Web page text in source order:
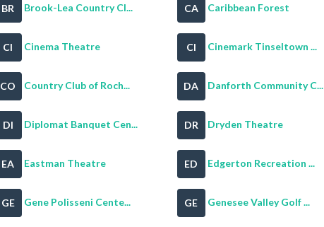
BR Brook-Lea Country Cl... CA Caribbean Forest
CI Cinema Theatre CI Cinemark Tinseltown ...
CO Country Club of Roch... DA Danforth Community C...
DI Diplomat Banquet Cen... DR Dryden Theatre
EA Eastman Theatre ED Edgerton Recreation ...
GE Gene Polisseni Cente... GE Genesee Valley Golf ...